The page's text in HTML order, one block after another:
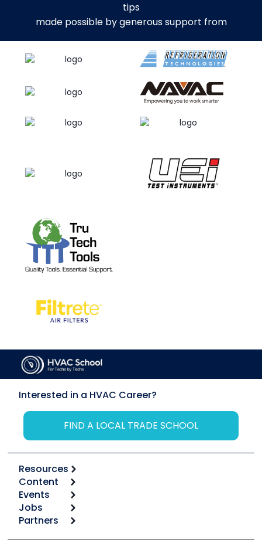
tips
made possible by generous support from
Interested in a HVAC Career?
FIND A LOCAL TRADE SCHOOL
Resources
Calculators
Tool list
Apps
Great Books
Content
Start
Podcasts
Events
6th Annual HVAC/R Training Symposium
Jobs
Job Posts
Partners